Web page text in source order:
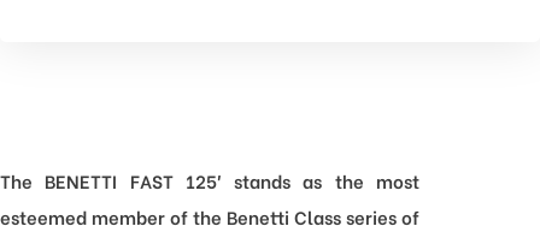
The BENETTI FAST 125′ stands as the most
esteemed member of the Benetti Class series of